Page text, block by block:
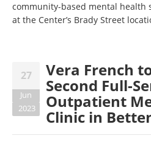
community-based mental health
at the Center’s Brady Street
27
Jun
2023
Vera French
Second Full-
Outpatient
Clinic in